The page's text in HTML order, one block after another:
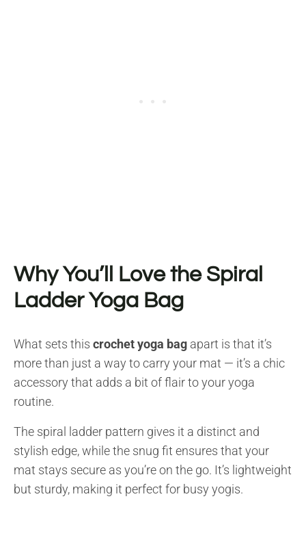
Why You’ll Love the Spiral
Ladder Yoga Bag
What sets this crochet yoga bag apart is that it’s
more than just a way to carry your mat — it’s a chic
accessory that adds a bit of flair to your yoga
routine.
The spiral ladder pattern gives it a distinct and
stylish edge, while the snug fit ensures that your
mat stays secure as you’re on the go. It’s lightweight
but sturdy, making it perfect for busy yogis.